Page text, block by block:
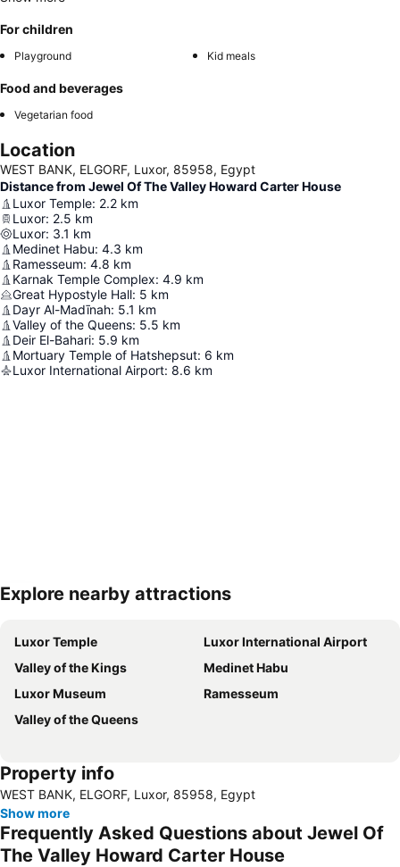
For children
Playground Kid meals
Food and beverages
Vegetarian food
Location
WEST BANK, ELGORF, Luxor, 85958, Egypt
Distance from Jewel Of The Valley Howard Carter House
Luxor Temple: 2.2 km
Luxor: 2.5 km
Luxor: 3.1 km
Medinet Habu: 4.3 km
Ramesseum: 4.8 km
Karnak Temple Complex: 4.9 km
Great Hypostyle Hall: 5 km
Dayr Al-Madīnah: 5.1 km
Valley of the Queens: 5.5 km
Deir El-Bahari: 5.9 km
Mortuary Temple of Hatshepsut: 6 km
Luxor International Airport: 8.6 km
Explore nearby attractions
Luxor Temple
Luxor International Airport
Valley of the Kings
Medinet Habu
Luxor Museum
Ramesseum
Valley of the Queens
Property info
WEST BANK, ELGORF, Luxor, 85958, Egypt
Show more
Frequently Asked Questions about Jewel Of
The Valley Howard Carter House